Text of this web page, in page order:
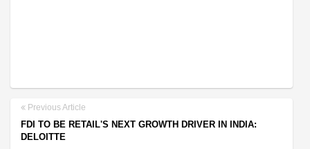
Previous Article
FDI TO BE RETAIL'S NEXT GROWTH DRIVER IN INDIA:
DELOITTE